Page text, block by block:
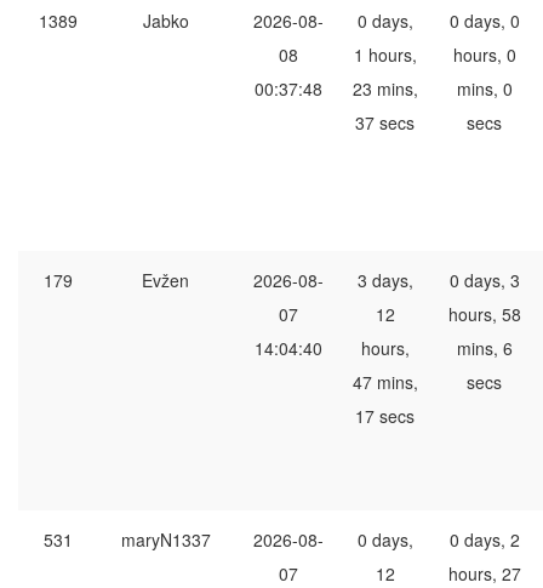
1389 Jabko
2026-08-
08
00:37:48
0 days,
1 hours,
23 mins,
37 secs
0 days, 0
hours, 0
mins, 0
secs
179 Evžen
2026-08-
07
14:04:40
3 days,
12
hours,
47 mins,
17 secs
0 days, 3
hours, 58
mins, 6
secs
531 maryN1337
2026-08-
07
0 days,
12
0 days, 2
hours, 27